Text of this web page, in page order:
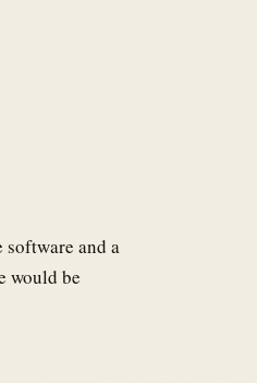
and a
would be